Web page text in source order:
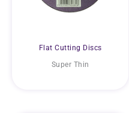
Flat Cutting Discs
Super Thin